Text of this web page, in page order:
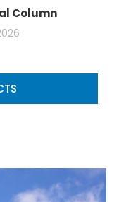
Column